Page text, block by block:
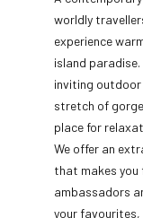
worldly
experience
island
inviting outdoor
stretch of
place for
We offer an
that makes you
ambassadors
your favourites,